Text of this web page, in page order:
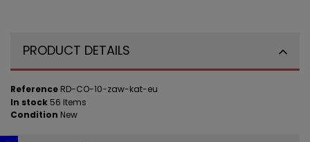
PRODUCT DETAILS
Reference RD-CO-10-zaw-kat-eu
In stock 56 Items
Condition New